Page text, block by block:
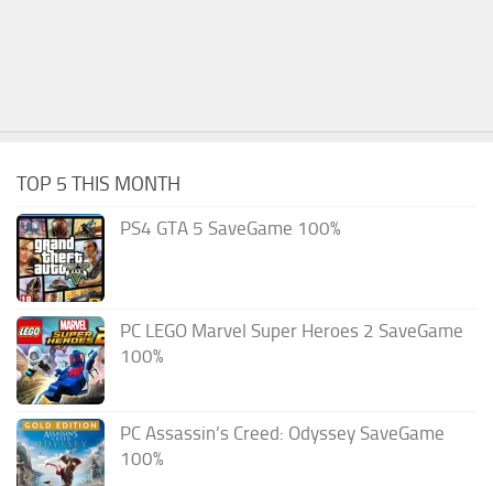
TOP 5 THIS MONTH
PS4 GTA 5 SaveGame 100%
PC LEGO Marvel Super Heroes 2 SaveGame
100%
PC Assassin’s Creed: Odyssey SaveGame
100%